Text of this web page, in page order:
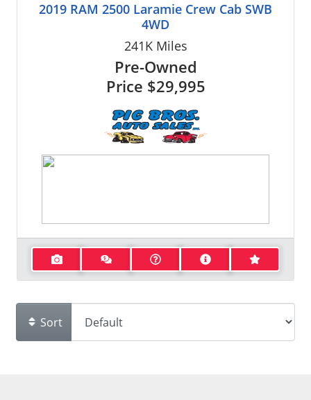
2019 RAM 2500 Laramie Crew Cab SWB
4WD
241KMiles
Pre-Owned
Price $29,995
Sort